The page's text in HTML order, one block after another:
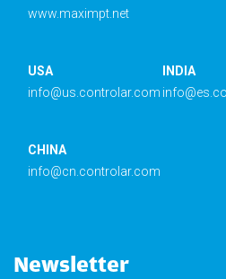
www.maximpt.net
USA
info@us.controlar.com
INDIA
CHINA
info@cn.controlar.com
Newsletter